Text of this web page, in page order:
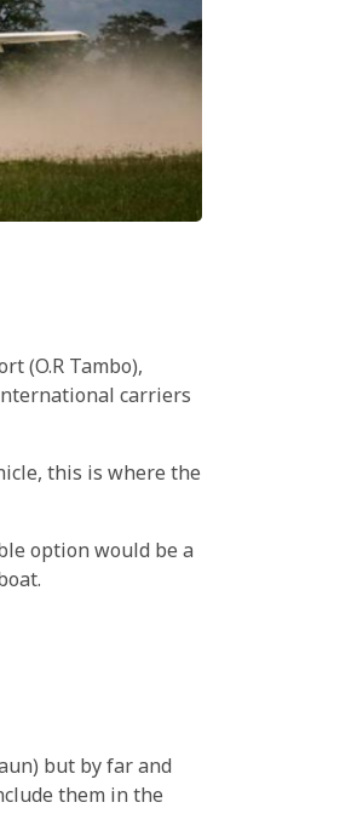
(O.R Tambo),
carriers
this is where the
option would be a
but by far and
them in the